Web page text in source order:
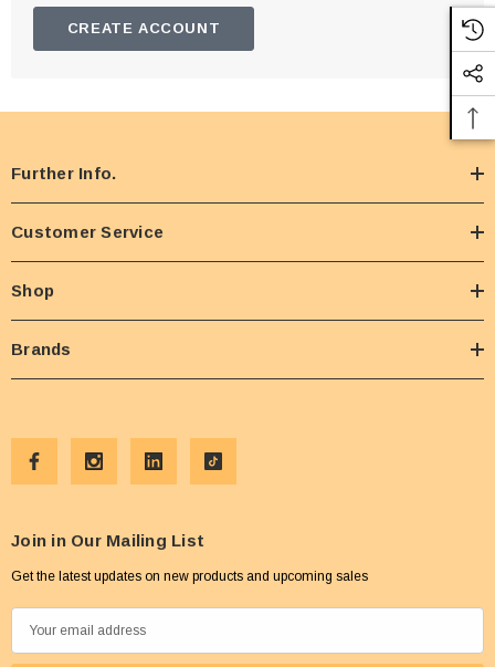
CREATE ACCOUNT
Further Info.
Customer Service
Shop
Brands
Join in Our Mailing List
Get the latest updates on new products and upcoming sales
m